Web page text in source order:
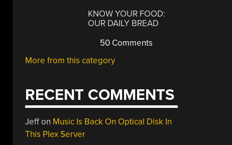
KNOW YOUR FOOD:
OUR DAILY BREAD
50 Comments
More from this category
RECENT COMMENTS
Jeffon Music Is Back On Optical Disk In
This Plex Server